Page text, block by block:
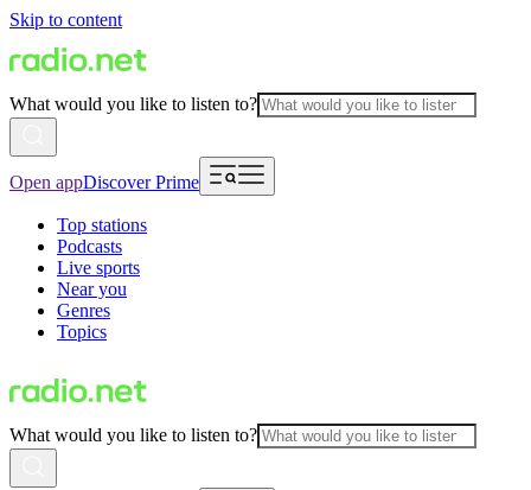
Skip to content
What would you like to listen to?
Open appDiscover Prime
Top stations
Podcasts
Live sports
Near you
Genres
Topics
What would you like to listen to?